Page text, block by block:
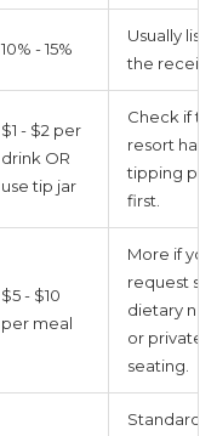
10% - 15%
Usually
the receipt
$1 - $2 per
drink OR
use tip jar
Check if
resort has
tipping
first.
$5 - $10
per meal
More if you
request
dietary
or private
seating.
Standard